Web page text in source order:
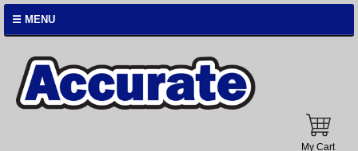
☰ MENU
My Cart